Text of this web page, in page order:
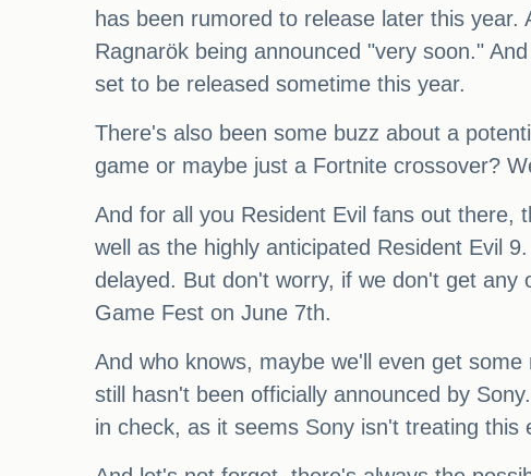
has been rumored to release later this
Ragnarök being announced "very soon."
set to be released sometime this year.
There's also been some buzz about a
game or maybe just a Fortnite crossover?
And for all you Resident Evil fans out there,
well as the highly anticipated Resident Evil
delayed. But don't worry, if we don't get
Game Fest on June 7th.
And who knows, maybe we'll even get
still hasn't been officially announced by
in check, as it seems Sony isn't treating